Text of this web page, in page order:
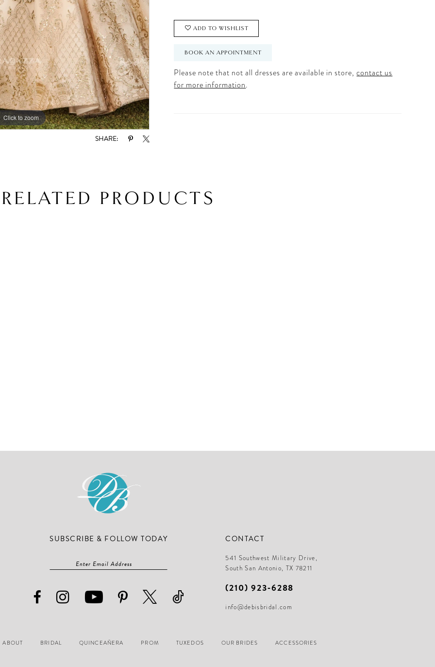
Click to zoom
Click to zoom
SHARE:
ADD TO WISHLIST
BOOK AN APPOINTMENT
Please note that not all dresses are available in store,contact us
for more information.
RELATED PRODUCTS
SUBSCRIBE & FOLLOW TODAY CONTACT
541 Southwest Military Drive,
South San Antonio, TX 78211
(210) 923‑6288
info@debisbridal.com
ABOUT BRIDAL QUINCEAÑERA PROM TUXEDOS OUR BRIDES ACCESSORIES